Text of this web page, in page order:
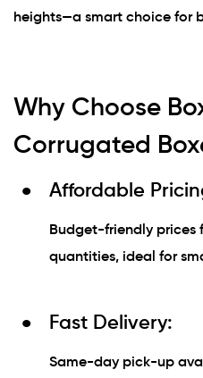
heights—a smart choice for
Why Choose
Corrugated
Affordable
Budget-friendly prices
quantities, ideal for
Fast Delivery:
Same-day pick-up